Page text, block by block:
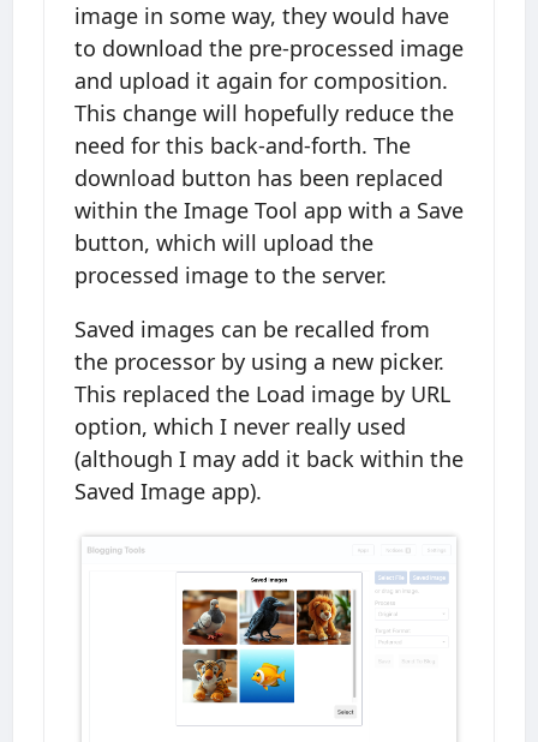
image in some way, they would have
to download the pre-processed image
and upload it again for composition.
This change will hopefully reduce the
need for this back-and-forth. The
download button has been replaced
within the Image Tool app with a Save
button, which will upload the
processed image to the server.
Saved images can be recalled from
the processor by using a new picker.
This replaced the Load image by URL
option, which I never really used
(although I may add it back within the
Saved Image app).